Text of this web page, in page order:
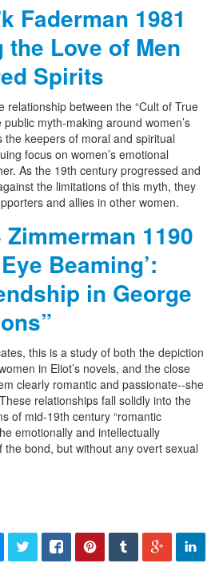
Faderman 1981
Love of Men
Spirits
relationship between the “Cult of True
myth-making around women’s
keepers of moral and spiritual
focus on women’s emotional
As the 19th century progressed and
the limitations of this myth, they
and allies in other women.
Zimmerman 1190
Beaming’:
in George
this is a study of both the depiction
in Eliot’s novels, and the close
clearly romantic and passionate--she
relationships fall solidly into the
of mid-19th century “romantic
emotionally and intellectually
bond, but without any overt sexual